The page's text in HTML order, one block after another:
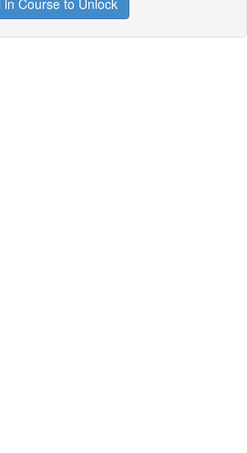
in Course to Unlock